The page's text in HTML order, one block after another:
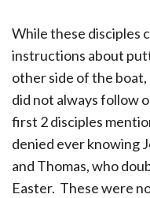
While these disciples
instructions about
other side of the boat,
did not always follow
first 2 disciples
denied ever knowing
and Thomas, who
Easter. These were